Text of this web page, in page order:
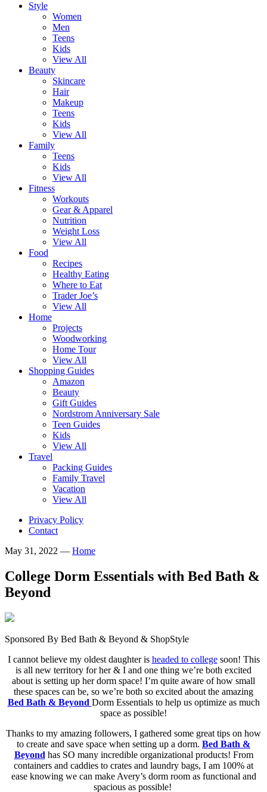
Style
Women
Men
Teens
Kids
View All
Beauty
Skincare
Hair
Makeup
Teens
Kids
View All
Family
Teens
Kids
View All
Fitness
Workouts
Gear & Apparel
Nutrition
Weight Loss
View All
Food
Recipes
Healthy Eating
Where to Eat
Trader Joe’s
View All
Home
Projects
Woodworking
Home Tour
View All
Shopping Guides
Amazon
Beauty
Gift Guides
Nordstrom Anniversary Sale
Teen Guides
Kids
View All
Travel
Packing Guides
Family Travel
Vacation
View All
Privacy Policy
Contact
May 31, 2022 — Home
College Dorm Essentials with Bed Bath &
Beyond
Sponsored By Bed Bath & Beyond & ShopStyle
I cannot believe my oldest daughter is headed to collegesoon! This
is all new territory for her & I and one thing we’re both excited
about is setting up her dorm space! I’m quite aware of how small
these spaces can be, so we’re both so excited about the amazing
Bed Bath & Beyond Dorm Essentials to help us optimize as much
space as possible!
Thanks to my amazing followers, I gathered some great tips on how
to create and save space when setting up a dorm. Bed Bath &
Beyond has SO many incredible organizational products! From
containers and caddies to crates and laundry bags, I am 100% at
ease knowing we can make Avery’s dorm room as functional and
spacious as possible!